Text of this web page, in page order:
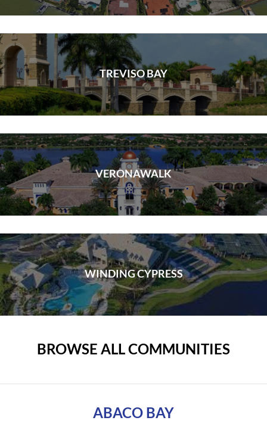
TREVISO BAY
VERONAWALK
WINDING CYPRESS
BROWSE ALL COMMUNITIES
ABACO BAY